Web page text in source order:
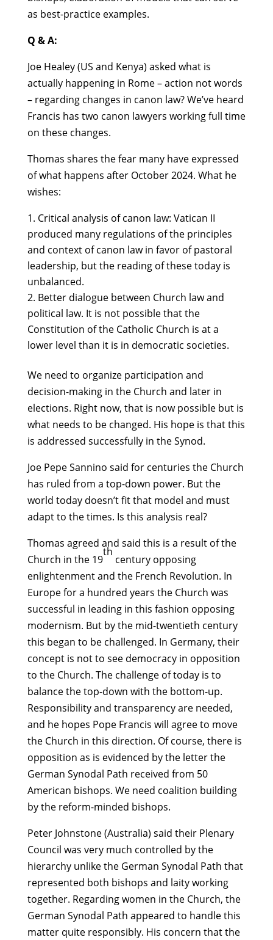
as best-practice examples.
Q & A:
Joe Healey (US and Kenya) asked what is
actually happening in Rome – action not words
– regarding changes in canon law? We’ve heard
Francis has two canon lawyers working full time
on these changes.
Thomas shares the fear many have expressed
of what happens after October 2024. What he
wishes:
Critical analysis of canon law: Vatican II
produced many regulations of the principles
and context of canon law in favor of pastoral
leadership, but the reading of these today is
unbalanced.
Better dialogue between Church law and
political law. It is not possible that the
Constitution of the Catholic Church is at a
lower level than it is in democratic societies.
We need to organize participation and
decision-making in the Church and later in
elections. Right now, that is now possible but is
what needs to be changed. His hope is that this
is addressed successfully in the Synod.
Joe Pepe Sannino said for centuries the Church
has ruled from a top-down power. But the
world today doesn’t fit that model and must
adapt to the times. Is this analysis real?
Thomas agreed and said this is a result of the
Church in the 19
th
century opposing
enlightenment and the French Revolution. In
Europe for a hundred years the Church was
successful in leading in this fashion opposing
modernism. But by the mid-twentieth century
this began to be challenged. In Germany, their
concept is not to see democracy in opposition
to the Church. The challenge of today is to
balance the top-down with the bottom-up.
Responsibility and transparency are needed,
and he hopes Pope Francis will agree to move
the Church in this direction. Of course, there is
opposition as is evidenced by the letter the
German Synodal Path received from 50
American bishops. We need coalition building
by the reform-minded bishops.
Peter Johnstone (Australia) said their Plenary
Council was very much controlled by the
hierarchy unlike the German Synodal Path that
represented both bishops and laity working
together. Regarding women in the Church, the
German Synodal Path appeared to handle this
matter quite responsibly. His concern that the